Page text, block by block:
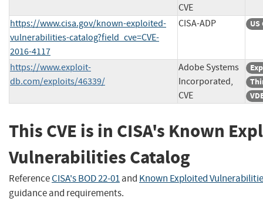
CVE
https://www.cisa.gov/known-exploited-
vulnerabilities-catalog?field_cve=CVE-
2016-4117
CISA-ADP
https://www.exploit-
db.com/exploits/46339/
Adobe Systems
Incorporated,
CVE
This CVE is in CISA's Known
Vulnerabilities Catalog
ReferenceCISA's BOD 22-01and Known Exploited
guidance and requirements.